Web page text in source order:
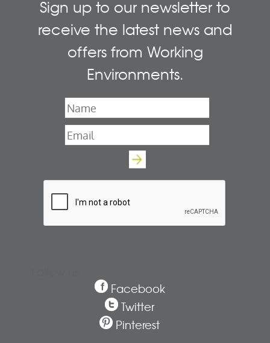
Sign up to our newsletter to
receive the latest news and
offers from Working
Environments.
Name
Email*
Facebook
Twitter
Pinterest